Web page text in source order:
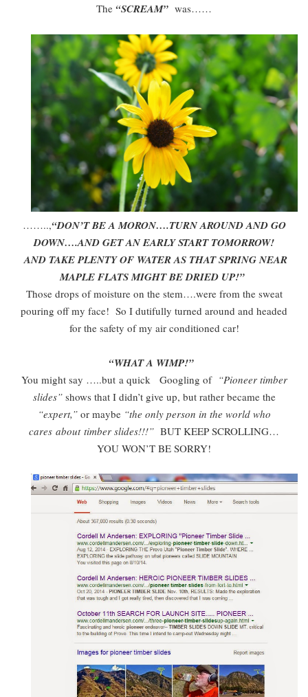
The “SCREAM” was……
……..,“DON’T BE A MORON….TURN AROUND AND GO
DOWN….AND GET AN EARLY START TOMORROW!
AND TAKE PLENTY OF WATER AS THAT SPRING NEAR
MAPLE FLATS MIGHT BE DRIED UP!”
Those drops of moisture on the stem….were from the sweat
pouring off my face! So I dutifully turned around and headed
for the safety of my air conditioned car!
“WHAT A WIMP!”
You might say …..but a quick Googling of “Pioneer timber
slides”shows that I didn’t give up, but rather became the
“expert,”or maybe “the only person in the world who
cares about timber slides!!!” BUT KEEP SCROLLING…
YOU WON’T BE SORRY!